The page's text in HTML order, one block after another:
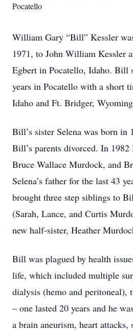
Pocatello
William Gary “Bill” Kessler
1971, to John William Kessler
Egbert in Pocatello, Idaho. Bill
years in Pocatello with a short
Idaho and Ft. Bridger,
Bill’s sister Selena was born in
Bill’s parents divorced. In
Bruce Wallace Murdock, and
Selena’s father for the last 43
brought three step siblings to
(Sarah, Lance, and Curtis
new half-sister, Heather
Bill was plagued by health
life, which included multiple
dialysis (hemo and peritoneal),
– one lasted 20 years and he
a brain aneurism, heart attacks,